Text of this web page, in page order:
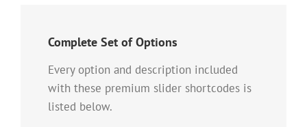
Complete Set of Options
Every option and description included
with these premium slider shortcodes is
listed below.